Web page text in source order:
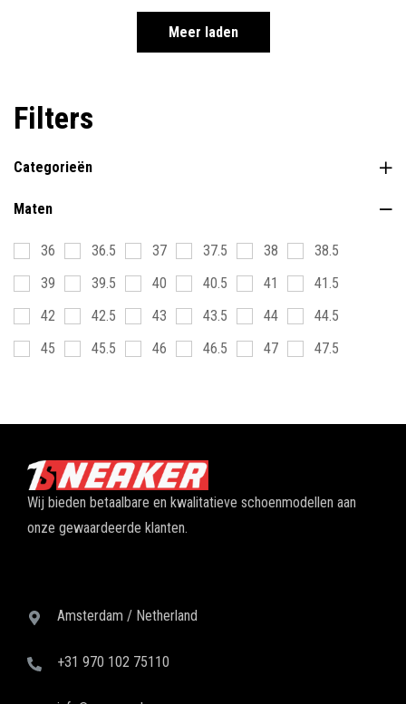
Filters
Categorieën
Maten
36 36.5 37 37.5 38
38.5
39
39.5 40 40.5 41
41.5
42
42.5 43 43.5 44
44.5
45
45.5 46 46.5 47 47.5
Meer laden
Wij bieden betaalbare en kwalitatieve schoenmodellen aan
onze gewaardeerde klanten.
Amsterdam / Netherland
+31 970 102 75110